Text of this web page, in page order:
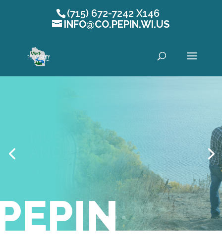
Open toolbar
(715) 672-7242 X146
INFO@CO.PEPIN.WI.US
MUSIC, FAIRS, TOURS,
AND MORE!
WELCOME TO PEPIN COUNTY